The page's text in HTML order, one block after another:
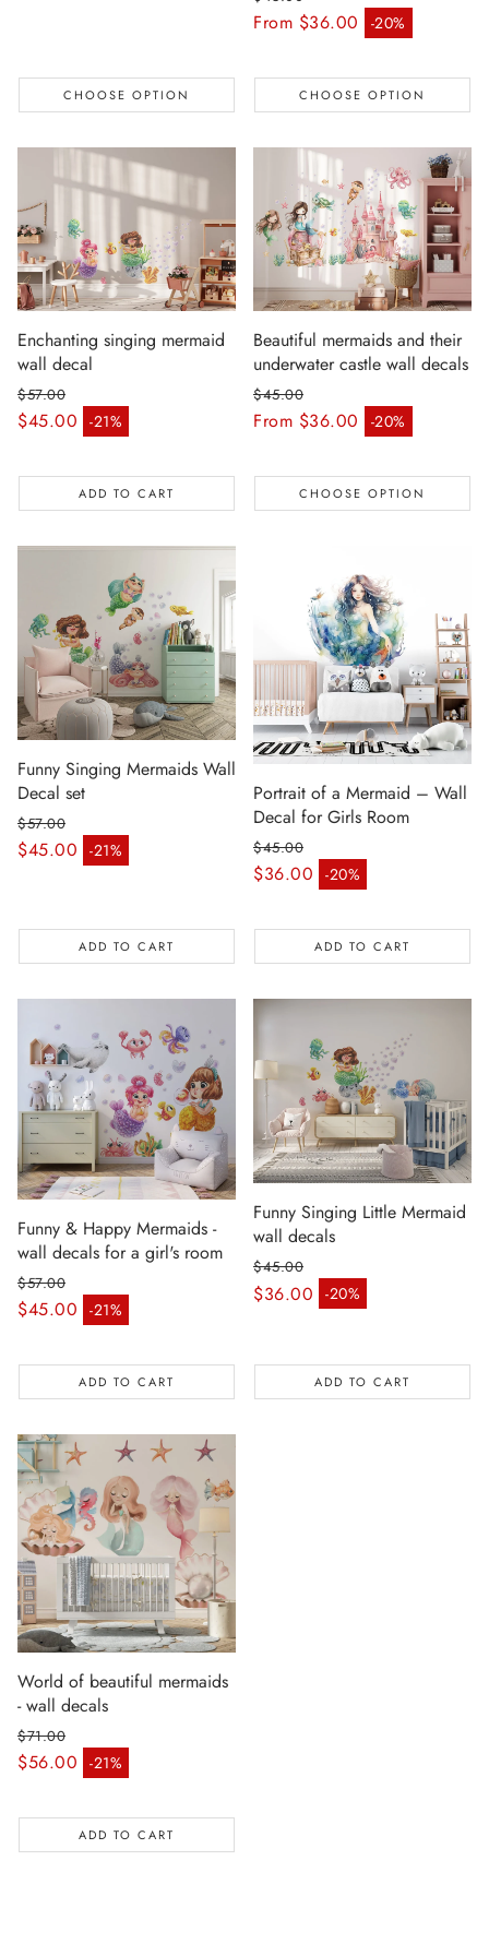
CHOOSE OPTION
From $36.00 -20%
Sale price
Regular price
CHOOSE OPTION
Enchanting singing mermaid
wall decal
$45.00 -21%
Sale price
Regular price
$57.00
ADD TO CART
Beautiful mermaids and their
underwater castle wall decals
From $36.00 -20%
Sale price
Regular price
$45.00
CHOOSE OPTION
Funny Singing Mermaids Wall
Decal set
$45.00 -21%
Sale price
Regular price
$57.00
ADD TO CART
Portrait of a Mermaid – Wall
Decal for Girls Room
$36.00 -20%
Sale price
Regular price
$45.00
ADD TO CART
Funny & Happy Mermaids -
wall decals for a girl's room
$45.00 -21%
Sale price
Regular price
$57.00
ADD TO CART
Funny Singing Little Mermaid
wall decals
$36.00 -20%
Sale price
Regular price
$45.00
ADD TO CART
World of beautiful mermaids
- wall decals
$56.00 -21%
Sale price
Regular price
$71.00
ADD TO CART